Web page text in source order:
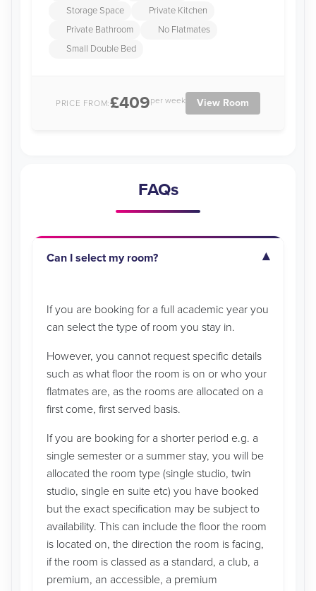
Storage Space
Private Kitchen
Private Bathroom
No Flatmates
Small Double Bed
PRICE FROM:£409per week View Room
FAQs
Can I select my room?
If you are booking for a full academic year you
can select the type of room you stay in.
However, you cannot request specific details
such as what floor the room is on or who your
flatmates are, as the rooms are allocated on a
first come, first served basis.
If you are booking for a shorter period e.g. a
single semester or a summer stay, you will be
allocated the room type (single studio, twin
studio, single en suite etc) you have booked
but the exact specification may be subject to
availability. This can include the floor the room
is located on, the direction the room is facing,
if the room is classed as a standard, a club, a
premium, an accessible, a premium